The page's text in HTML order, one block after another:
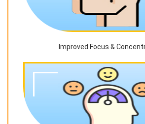
Improved Focus &